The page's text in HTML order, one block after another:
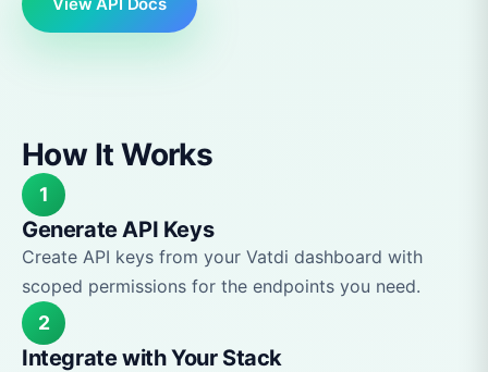
How It Works
1
Generate API Keys
Create API keys from your Vatdi dashboard with
scoped permissions for the endpoints you need.
2
Integrate with Your Stack